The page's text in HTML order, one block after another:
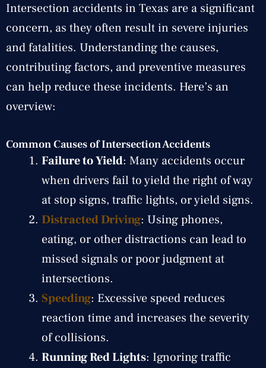
Intersection accidents in Texas are a significant
concern, as they often result in severe injuries
and fatalities. Understanding the causes,
contributing factors, and preventive measures
can help reduce these incidents. Here’s an
overview:
Common Causes of Intersection Accidents
Failure to Yield: Many accidents occur
when drivers fail to yield the right of way
at stop signs, traffic lights, or yield signs.
Distracted Driving: Using phones,
eating, or other distractions can lead to
missed signals or poor judgment at
intersections.
Speeding: Excessive speed reduces
reaction time and increases the severity
of collisions.
Running Red Lights: Ignoring traffic